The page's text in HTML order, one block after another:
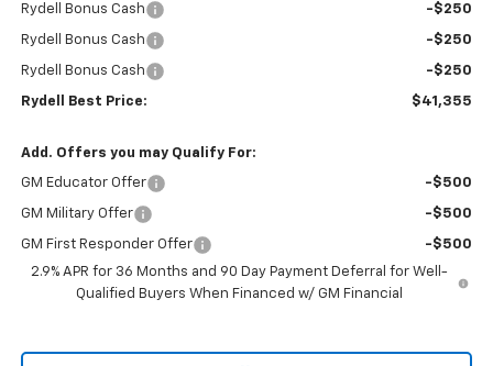
Rydell Bonus Cash -$250
Rydell Bonus Cash -$250
Rydell Bonus Cash -$250
Rydell Best Price: $41,355
Add. Offers you may Qualify For:
GM Educator Offer -$500
GM Military Offer -$500
GM First Responder Offer
-$500
2.9% APR for 36 Months and 90 Day Payment Deferral for Well-
Qualified Buyers When Financed w/ GM Financial